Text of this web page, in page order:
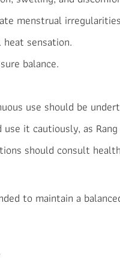
menstrual
sensation.
balance.
use should be
it cautiously, as
should consult
to maintain a